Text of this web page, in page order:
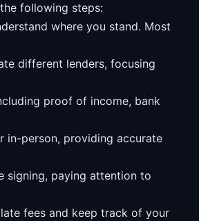
following steps:
where you stand. Most
different lenders, focusing
proof of income, bank
in-person, providing accurate
signing, paying attention to
fees and keep track of your